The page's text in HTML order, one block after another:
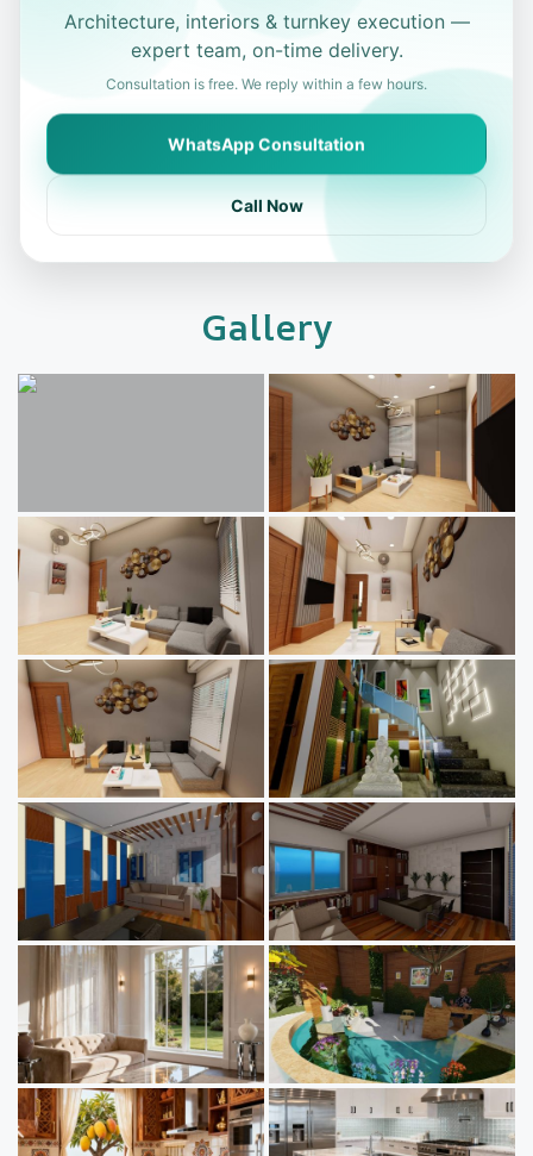
Architecture, interiors & turnkey execution —
expert team, on-time delivery.
Consultation is free. We reply within a few hours.
WhatsApp Consultation
Call Now
Gallery